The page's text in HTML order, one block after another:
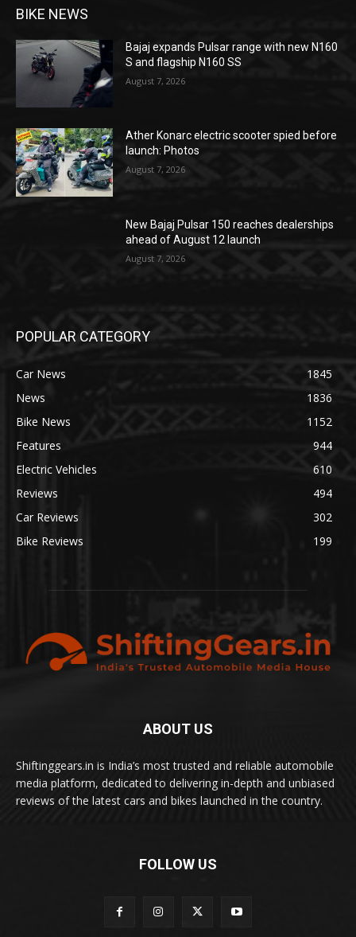
BIKE NEWS
Bajaj expands Pulsar range with new N160
S and flagship N160 SS
August 7, 2026
Ather Konarc electric scooter spied before
launch: Photos
August 7, 2026
New Bajaj Pulsar 150 reaches dealerships
ahead of August 12 launch
August 7, 2026
POPULAR CATEGORY
Car News
1845
News
1836
Bike News
1152
Features
944
Electric Vehicles
610
Reviews
494
Car Reviews
302
Bike Reviews
199
ABOUT US
Shiftinggears.in is India’s most trusted and reliable automobile
media platform, dedicated to delivering in-depth and unbiased
reviews of the latest cars and bikes launched in the country.
FOLLOW US